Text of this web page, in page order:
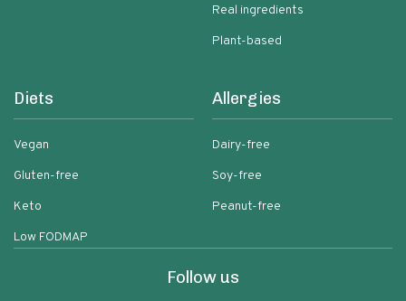
Real ingredients
Plant-based
Diets
Vegan
Gluten-free
Keto
Low FODMAP
Allergies
Dairy-free
Soy-free
Peanut-free
Follow us